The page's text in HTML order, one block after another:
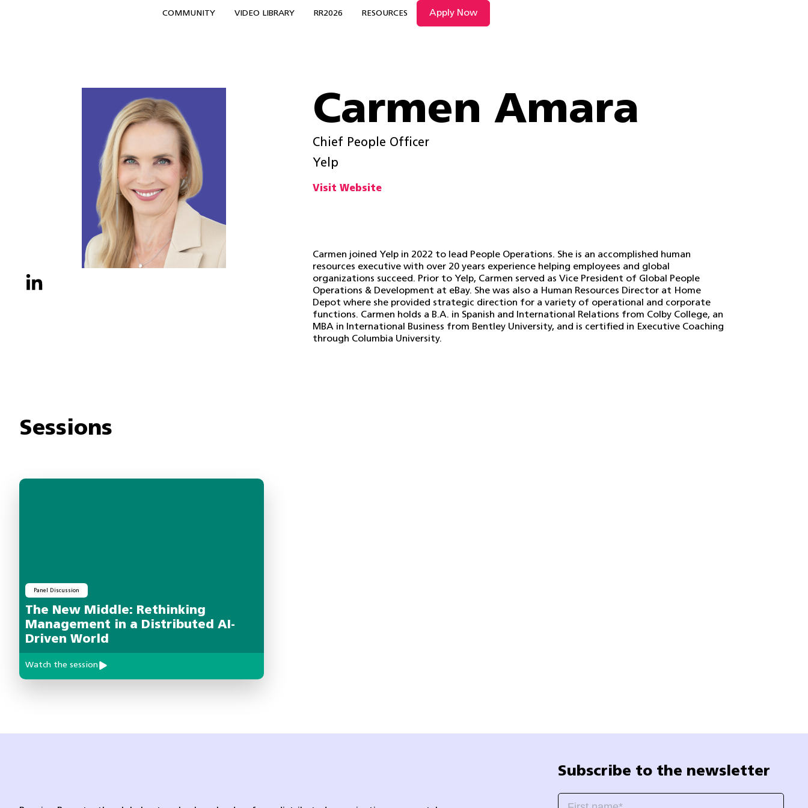
COMMUNITY VIDEO LIBRARY RR2026 RESOURCES Apply Now
Carmen Amara
Chief People Officer
Yelp
Visit Website
Carmen joined Yelp in 2022 to lead People Operations. She is an accomplished human
resources executive with over 20 years experience helping employees and global
organizations succeed. Prior to Yelp, Carmen served as Vice President of Global People
Operations & Development at eBay. She was also a Human Resources Director at Home
Depot where she provided strategic direction for a variety of operational and corporate
functions. Carmen holds a B.A. in Spanish and International Relations from Colby College, an
MBA in International Business from Bentley University, and is certified in Executive Coaching
through Columbia University.
Sessions
Panel Discussion
The New Middle: Rethinking
Management in a Distributed AI-
Driven World
Watch the session
Subscribe to the newsletter